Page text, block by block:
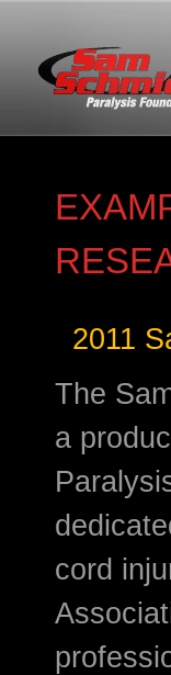
2011
The
a
cord